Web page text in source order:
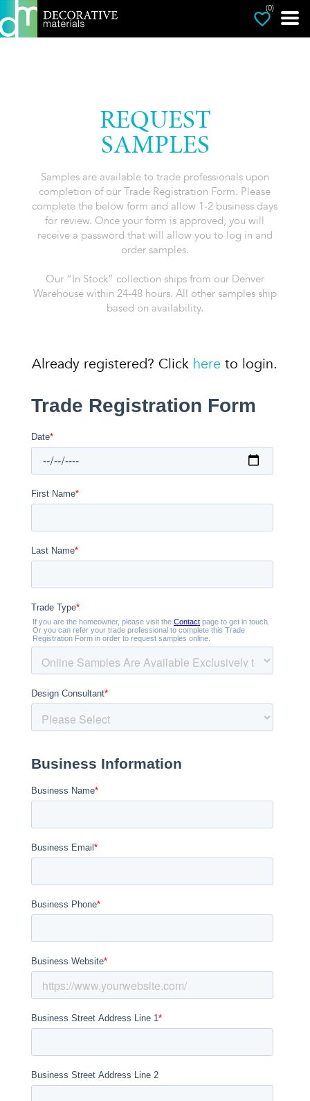
(0)
REQUEST
SAMPLES
Samples are available to trade professionals upon
completion of our Trade Registration Form. Please
complete the below form and allow 1-2 business days
for review. Once your form is approved, you will
receive a password that will allow you to log in and
order samples.
Our “In Stock” collection ships from our Denver
Warehouse within 24-48 hours. All other samples ship
based on availability.
Already registered? Click here to login.